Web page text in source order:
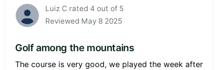
Luiz C rated 4 out of 5
Reviewed May 8 2025
Golf among the mountains
The course is very good, we played the week after